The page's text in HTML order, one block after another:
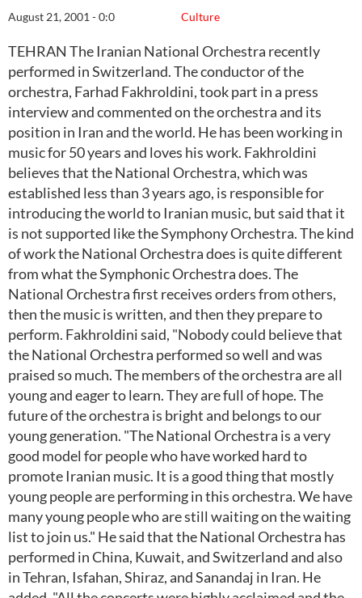
Culture
August 21, 2001 - 0:0
TEHRAN The Iranian National Orchestra recently
performed in Switzerland. The conductor of the
orchestra, Farhad Fakhroldini, took part in a press
interview and commented on the orchestra and its
position in Iran and the world. He has been working in
music for 50 years and loves his work. Fakhroldini
believes that the National Orchestra, which was
established less than 3 years ago, is responsible for
introducing the world to Iranian music, but said that it
is not supported like the Symphony Orchestra. The kind
of work the National Orchestra does is quite different
from what the Symphonic Orchestra does. The
National Orchestra first receives orders from others,
then the music is written, and then they prepare to
perform. Fakhroldini said, "Nobody could believe that
the National Orchestra performed so well and was
praised so much. The members of the orchestra are all
young and eager to learn. They are full of hope. The
future of the orchestra is bright and belongs to our
young generation. "The National Orchestra is a very
good model for people who have worked hard to
promote Iranian music. It is a good thing that mostly
young people are performing in this orchestra. We have
many young people who are still waiting on the waiting
list to join us." He said that the National Orchestra has
performed in China, Kuwait, and Switzerland and also
in Tehran, Isfahan, Shiraz, and Sanandaj in Iran. He